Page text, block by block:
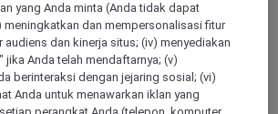
Antibes Sophia Antipolis
of Sophia Antipolis park, the Mercure
Antipolis will lure you with its contemporary
yang Anda minta (Anda tidak dapat
meningkatkan dan mempersonalisasi fitur
audiens dan kinerja situs; (iv) menyediakan
jika Anda telah mendaftarnya; (v)
berinteraksi dengan jejaring sosial; (vi)
Anda untuk menawarkan iklan yang